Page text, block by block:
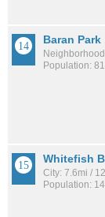
Baran Park
Population:
Whitefish
City: 7.6mi /
Population: